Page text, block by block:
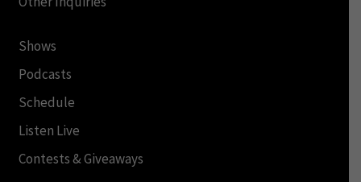
Shows
Podcasts
Schedule
Listen Live
Contests & Giveaways